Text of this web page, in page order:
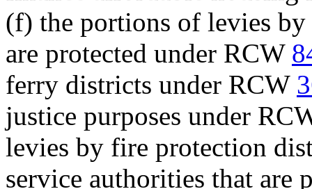
(f) the portions of levies
are protected under RCW
ferry districts under RCW
justice purposes under
levies by fire protection
service authorities that are